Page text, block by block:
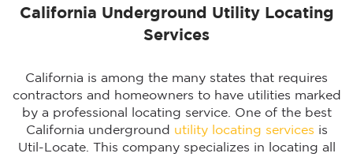
California Underground Utility Locating
Services
California is among the many states that requires
contractors and homeowners to have utilities marked
by a professional locating service. One of the best
California underground utility locating services is
Util-Locate. This company specializes in locating all